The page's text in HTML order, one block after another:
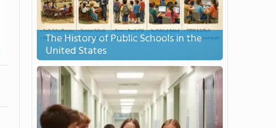
The History of Public Schools in the
United States